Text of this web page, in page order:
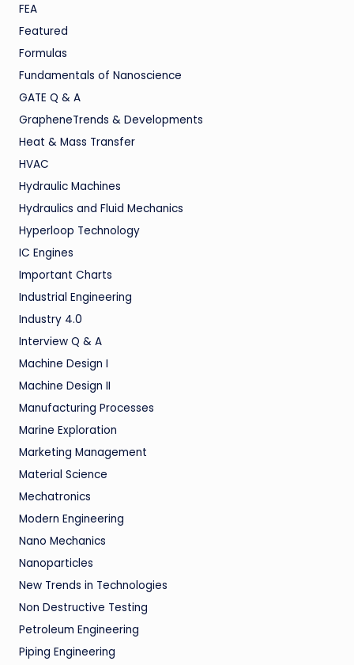
FEA
Featured
Formulas
Fundamentals of Nanoscience
GATE Q & A
GrapheneTrends & Developments
Heat & Mass Transfer
HVAC
Hydraulic Machines
Hydraulics and Fluid Mechanics
Hyperloop Technology
IC Engines
Important Charts
Industrial Engineering
Industry 4.0
Interview Q & A
Machine Design I
Machine Design II
Manufacturing Processes
Marine Exploration
Marketing Management
Material Science
Mechatronics
Modern Engineering
Nano Mechanics
Nanoparticles
New Trends in Technologies
Non Destructive Testing
Petroleum Engineering
Piping Engineering